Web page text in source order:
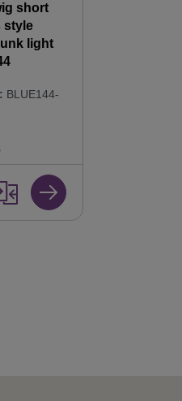
short
style
light
BLUE144-